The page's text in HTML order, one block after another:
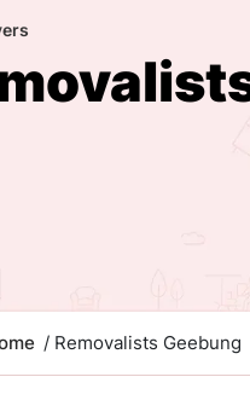
/ Removalists Geebung